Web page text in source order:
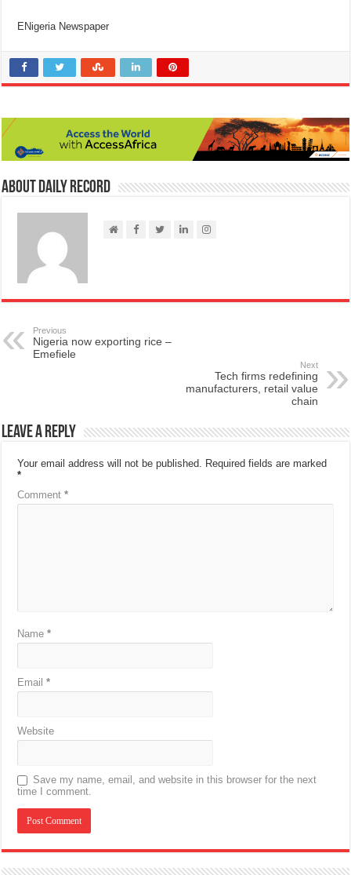
ENigeria Newspaper
About Daily Record
Previous
Nigeria now exporting rice –
Emefiele
Next
Tech firms redefining
manufacturers, retail value
chain
Leave a Reply
Your email address will not be published. Required fields are marked
*
Comment*
Name*
Email*
Website
Save my name, email, and website in this browser for the next
time I comment.